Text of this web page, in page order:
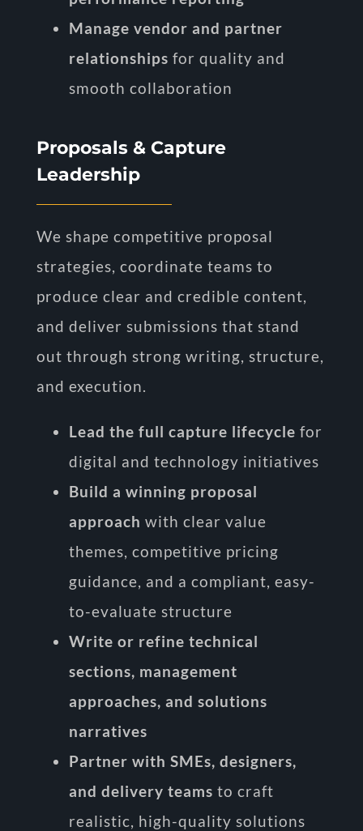
Manage vendor and partner
relationships for quality and
smooth collaboration
Proposals & Capture
Leadership
We shape competitive proposal
strategies, coordinate teams to
produce clear and credible content,
and deliver submissions that stand
out through strong writing, structure,
and execution.
Lead the full capture lifecycle for
digital and technology initiatives
Build a winning proposal
approach with clear value
themes, competitive pricing
guidance, and a compliant, easy-
to-evaluate structure
Write or refine technical
sections, management
approaches, and solutions
narratives
Partner with SMEs, designers,
and delivery teams to craft
realistic, high-quality solutions